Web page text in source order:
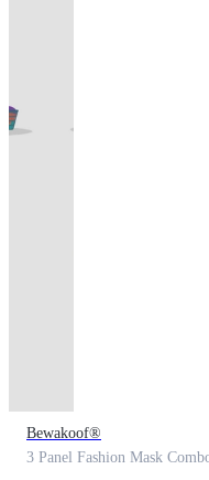
Bewakoof®
3 Panel Fashion Mask